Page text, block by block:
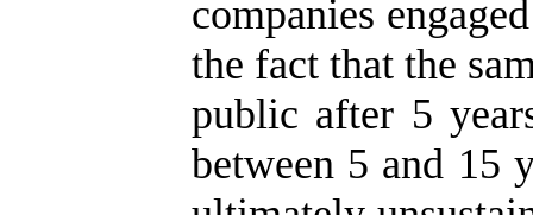
companies
the fact that the
public after 5
between 5 and 15